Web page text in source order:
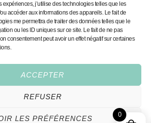
expériences, j’utilise des technologies telles que les
accéder aux informations des appareils. Le fait de
me permettra de traiter des données telles que le
ou les ID uniques sur ce site. Le fait de ne pas
consentement peut avoir un effet négatif sur certaines
ACCEPTER
REFUSER
LES PRÉFÉRENCES 0